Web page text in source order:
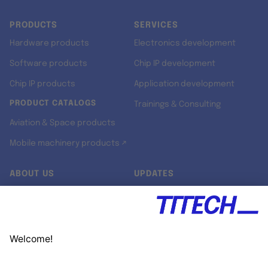
PRODUCTS
Hardware products
Software products
Chip IP products
PRODUCT CATALOGS
Aviation & Space products
Mobile machinery products ↗
SERVICES
Electronics development
Chip IP development
Application development
Trainings & Consulting
ABOUT US UPDATES